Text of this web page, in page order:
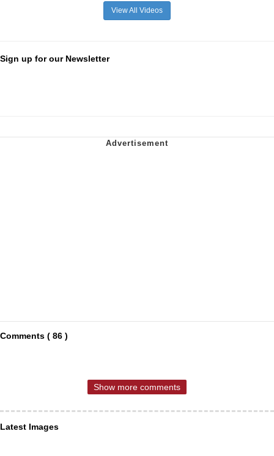
View All Videos
Sign up for our Newsletter
Comments ( 86 )
Show more comments
Latest Images